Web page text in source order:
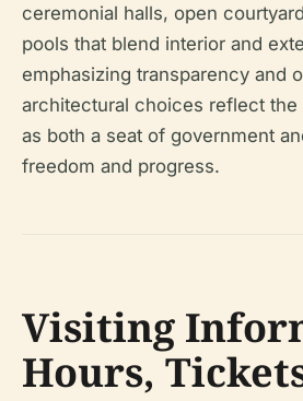
ceremonial halls, open
pools that blend interior and
emphasizing transparency and
architectural choices reflect the
as both a seat of government
freedom and progress.
Visiting
Hours,